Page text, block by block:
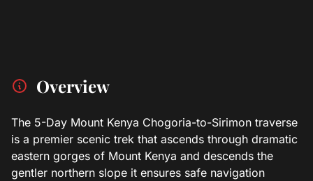
Overview
The 5-Day Mount Kenya Chogoria-to-Sirimon traverse
is a premier scenic trek that ascends through dramatic
eastern gorges of Mount Kenya and descends the
gentler northern slope it ensures safe navigation